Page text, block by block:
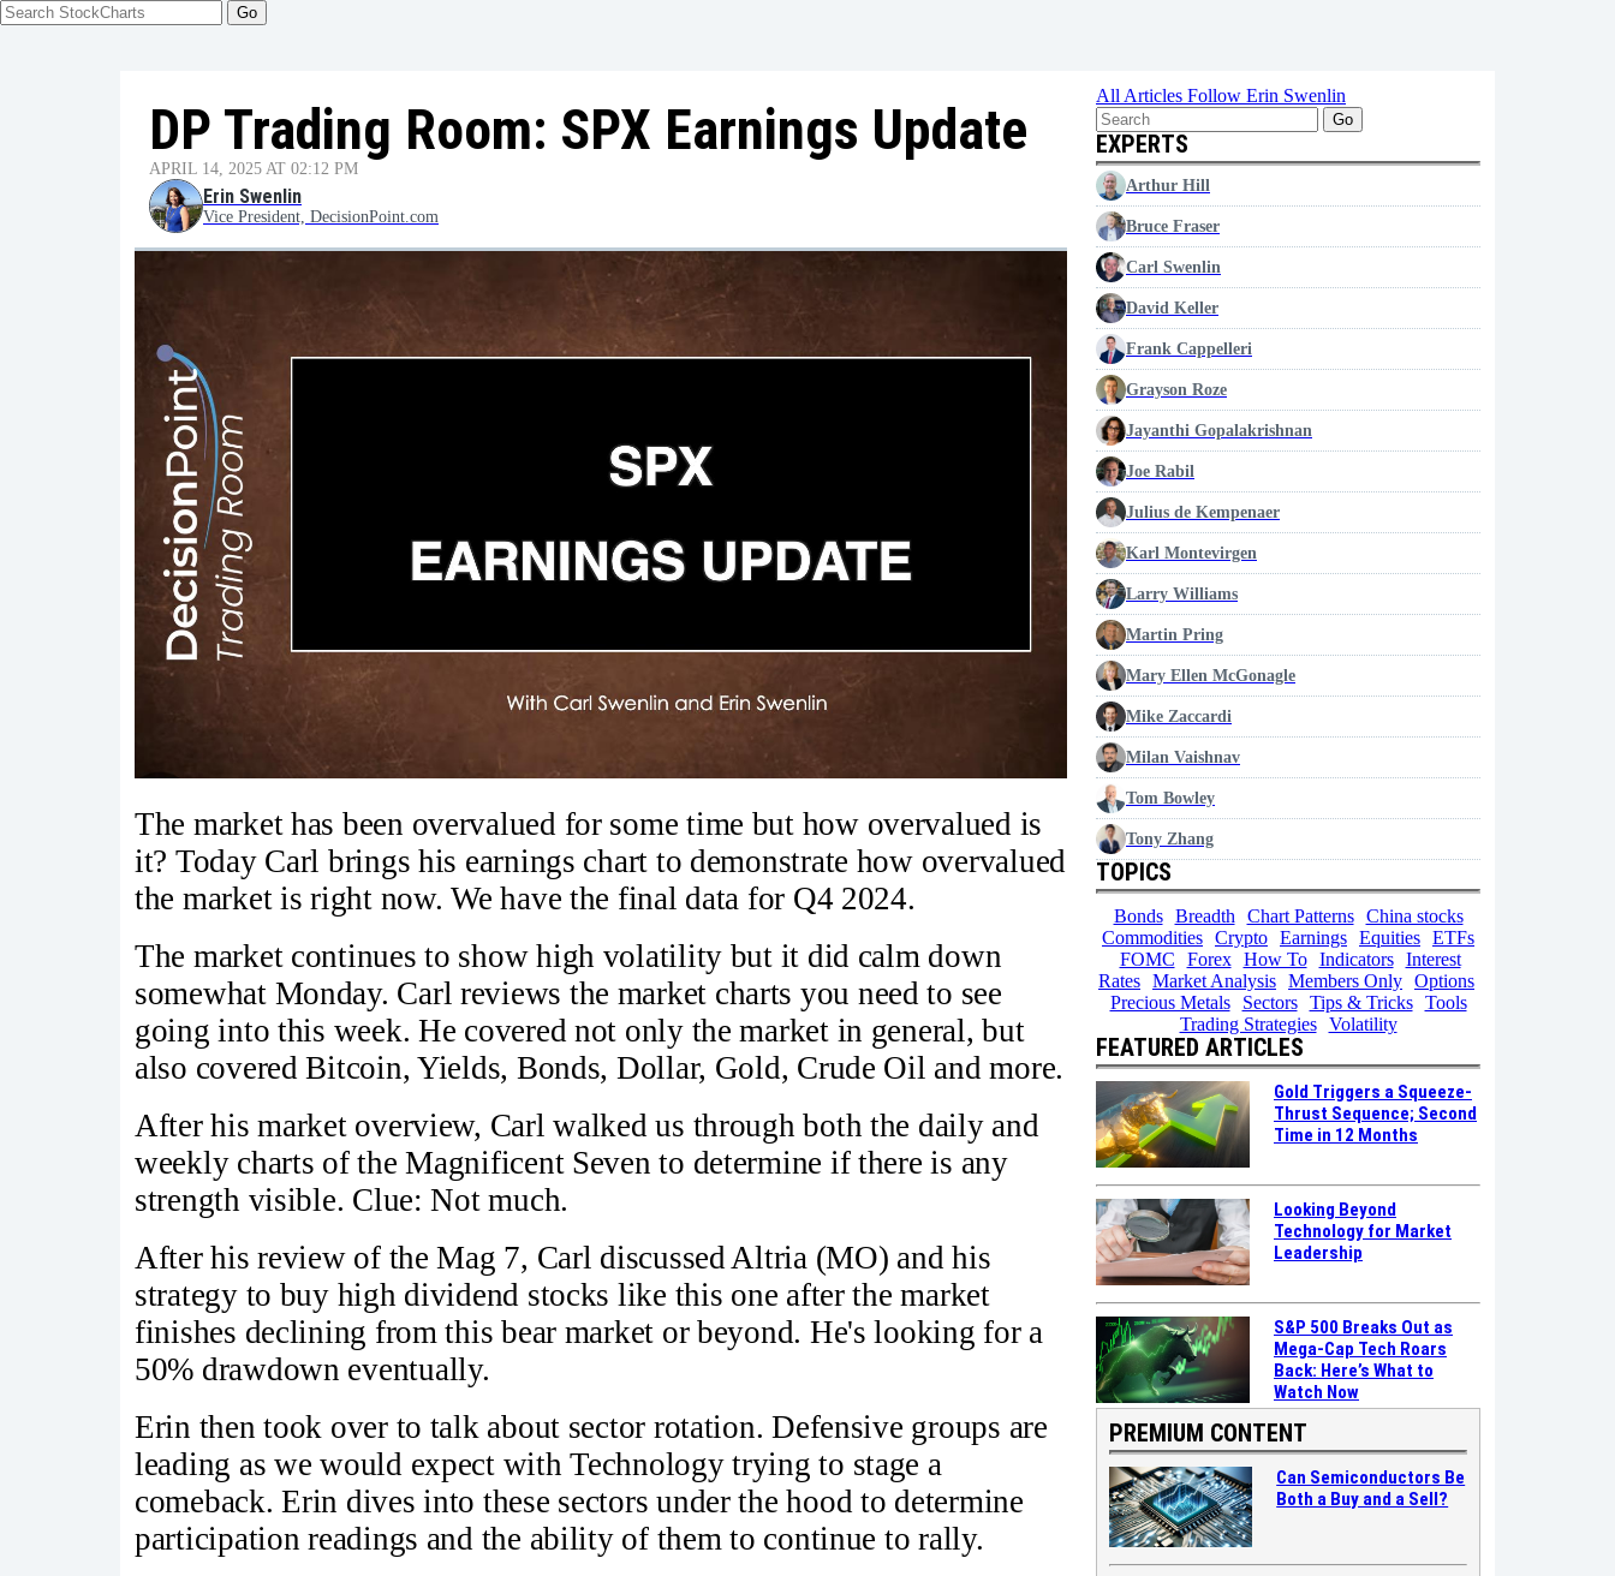
DP Trading Room: SPX Earnings Update
APRIL 14, 2025 AT 02:12 PM
Erin Swenlin
Vice President, DecisionPoint.com
The market has been overvalued for some time but how overvalued is
it? Today Carl brings his earnings chart to demonstrate how overvalued
the market is right now. We have the final data for Q4 2024.
The market continues to show high volatility but it did calm down
somewhat Monday. Carl reviews the market charts you need to see
going into this week. He covered not only the market in general, but
also covered Bitcoin, Yields, Bonds, Dollar, Gold, Crude Oil and more.
After his market overview, Carl walked us through both the daily and
weekly charts of the Magnificent Seven to determine if there is any
strength visible. Clue: Not much.
After his review of the Mag 7, Carl discussed Altria (MO) and his
strategy to buy high dividend stocks like this one after the market
finishes declining from this bear market or beyond. He's looking for a
50% drawdown eventually.
Erin then took over to talk about sector rotation. Defensive groups are
leading as we would expect with Technology trying to stage a
comeback. Erin dives into these sectors under the hood to determine
participation readings and the ability of them to continue to rally.
All Articles Follow Erin Swenlin
Go
EXPERTS
Arthur Hill
Bruce Fraser
Carl Swenlin
David Keller
Frank Cappelleri
Grayson Roze
Jayanthi Gopalakrishnan
Joe Rabil
Julius de Kempenaer
Karl Montevirgen
Larry Williams
Martin Pring
Mary Ellen McGonagle
Mike Zaccardi
Milan Vaishnav
Tom Bowley
Tony Zhang
TOPICS
Bonds Breadth Chart Patterns
China stocks
Commodities Crypto Earnings Equities ETFs
FOMC
Forex How To Indicators
Interest
Rates Market Analysis Members Only Options
Precious Metals
Sectors Tips & Tricks
Tools
Trading Strategies
Volatility
FEATURED ARTICLES
Gold Triggers a Squeeze-
Thrust Sequence; Second
Time in 12 Months
Looking Beyond
Technology for Market
Leadership
S&P 500 Breaks Out as
Mega-Cap Tech Roars
Back: Here’s What to
Watch Now
PREMIUM CONTENT
Can Semiconductors Be
Both a Buy and a Sell?